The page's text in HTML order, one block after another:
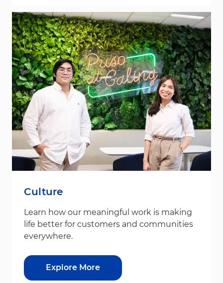
Culture
Learn how our meaningful work is making
life better for customers and communities
everywhere.
Explore More